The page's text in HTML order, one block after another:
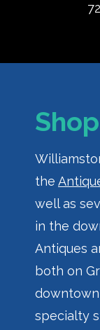
Shop
the
well as
in the
Antiques
both on
specialty